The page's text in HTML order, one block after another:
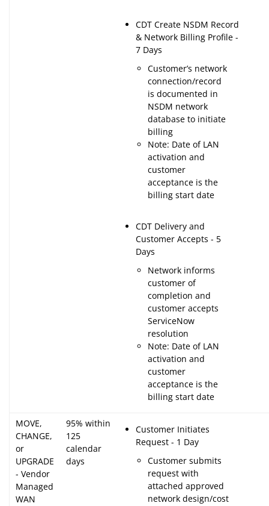
CDT Create NSDM Record
& Network Billing Profile -
7 Days
Customer’s network
connection/record
is documented in
NSDM network
database to initiate
billing
Note: Date of LAN
activation and
customer
acceptance is the
billing start date
CDT Delivery and
Customer Accepts - 5
Days
Network informs
customer of
completion and
customer accepts
ServiceNow
resolution
Note: Date of LAN
activation and
customer
acceptance is the
billing start date
MOVE,
CHANGE,
or
UPGRADE
- Vendor
Managed
WAN
95% within
125
calendar
days
Customer Initiates
Request - 1 Day
Customer submits
request with
attached approved
network design/cost